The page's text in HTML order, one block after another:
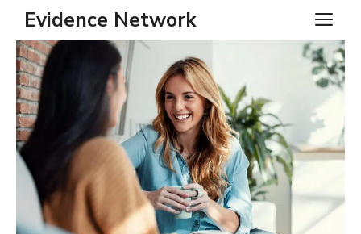
Skip
content
Evidence Network